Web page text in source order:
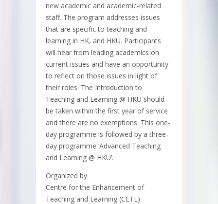
new academic and academic-related
staff. The program addresses issues
that are specific to teaching and
learning in HK, and HKU. Participants
will hear from leading academics on
current issues and have an opportunity
to reflect on those issues in light of
their roles. The Introduction to
Teaching and Learning @ HKU should
be taken within the first year of service
and there are no exemptions. This one-
day programme is followed by a three-
day programme ‘Advanced Teaching
and Learning @ HKU’.
Organized by
Centre for the Enhancement of
Teaching and Learning (CETL)